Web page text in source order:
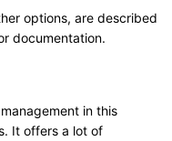
options, are described
documentation.
in this
It offers a lot of